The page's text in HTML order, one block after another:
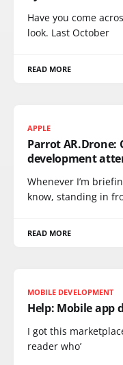
Have you come
look. Last October
READ MORE
APPLE
Parrot
development
Whenever I’m
know, standing in
READ MORE
MOBILE DEVELOPMENT
Help: Mobile app
I got this
reader who’